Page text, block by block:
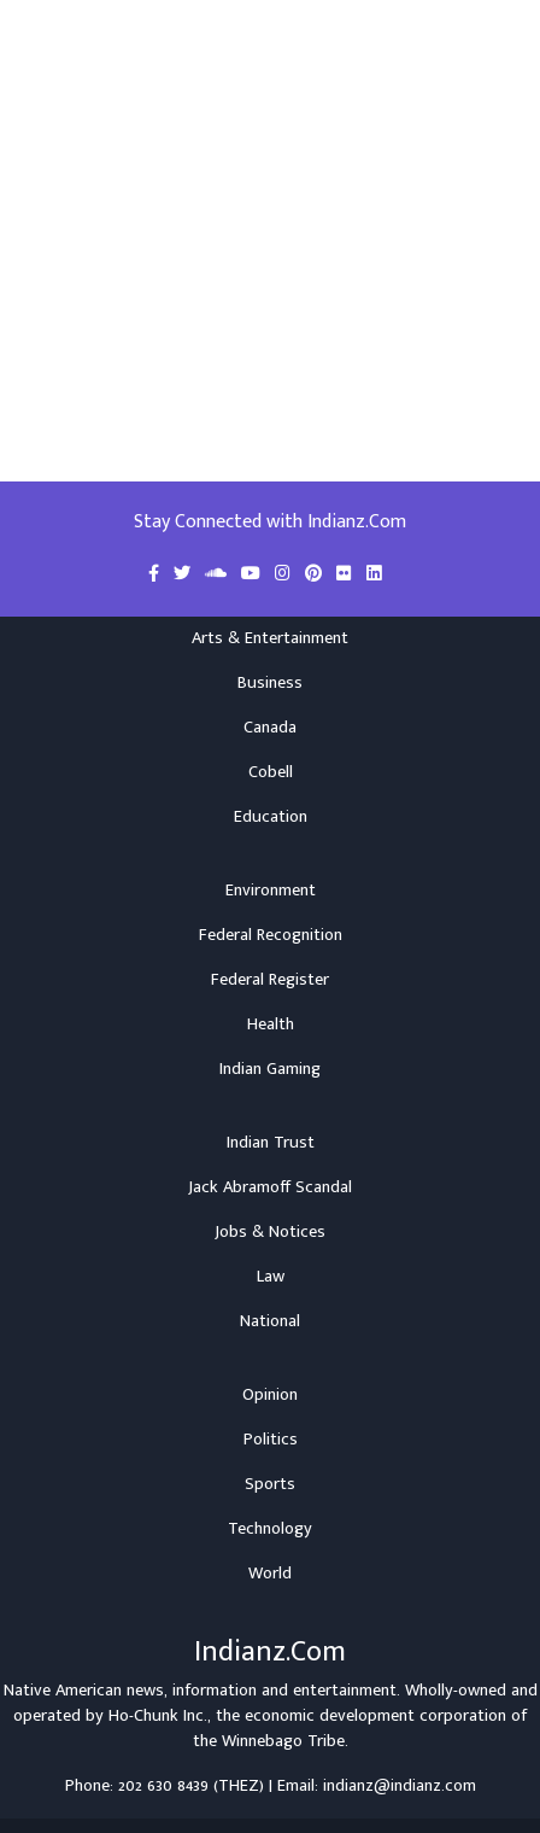
Stay Connected with Indianz.Com
Arts & Entertainment
Business
Canada
Cobell
Education
Environment
Federal Recognition
Federal Register
Health
Indian Gaming
Indian Trust
Jack Abramoff Scandal
Jobs & Notices
Law
National
Opinion
Politics
Sports
Technology
World
Indianz.Com
Native American news, information and entertainment. Wholly-owned and
operated byHo-Chunk Inc., the economic development corporation of
theWinnebago Tribe.
Phone: 202 630 8439 (THEZ) | Email: indianz@indianz.com